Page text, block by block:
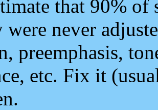
that 90%
were never
preemphasis,
etc. Fix it